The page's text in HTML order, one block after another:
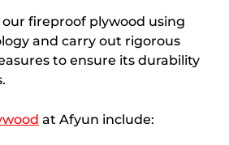
fireproof plywood using
and carry out rigorous
to ensure its durability
at Afyun include: